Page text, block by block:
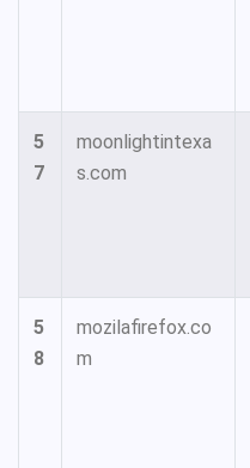
5
7
moonlightintexa
s.com
5
8
mozilafirefox.co
m